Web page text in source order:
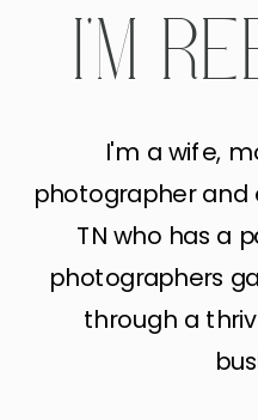
I'M
I'm a wife,
photographer and
TN who has a
photographers
through a